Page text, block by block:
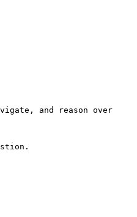
and reason over